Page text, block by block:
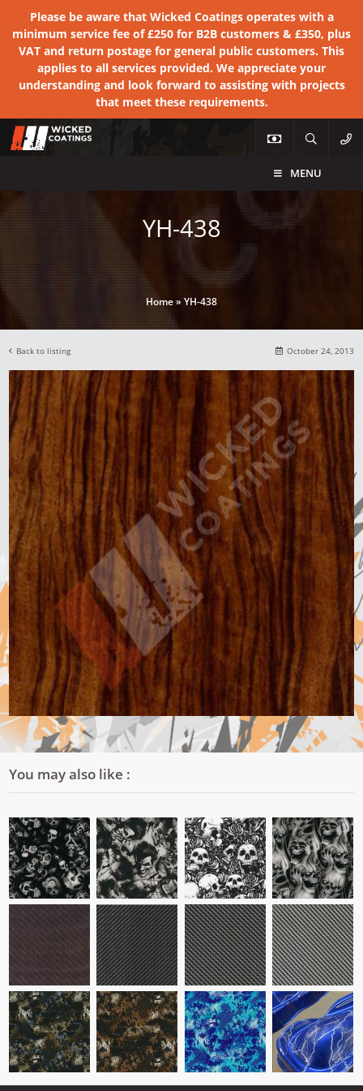
Please be aware that Wicked Coatings operates with a
minimum service fee of £250 for B2B customers & £350, plus
VAT and return postage for general public customers. This
applies to all services provided. We appreciate your
understanding and look forward to assisting with projects
that meet these requirements.
MENU
YH-438
Home»YH-438
Back to listing October 24, 2013
You may also like :